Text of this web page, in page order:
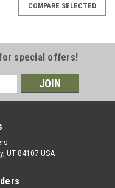
COMPARE SELECTED
special offers!
UT 84107 USA